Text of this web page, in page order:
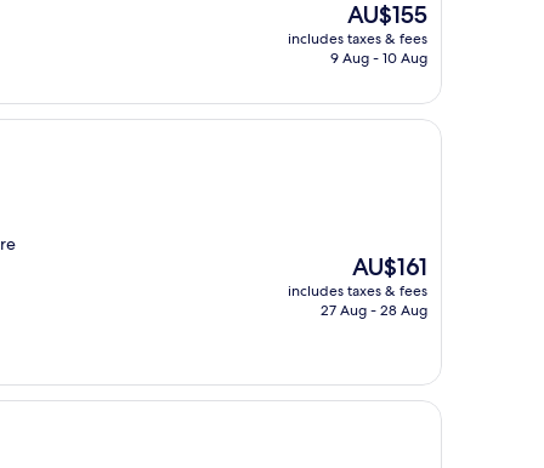
The
price
is
AU$155
includes taxes & fees
9 Aug - 10 Aug
The
price
is
AU$161
includes taxes & fees
27 Aug - 28 Aug